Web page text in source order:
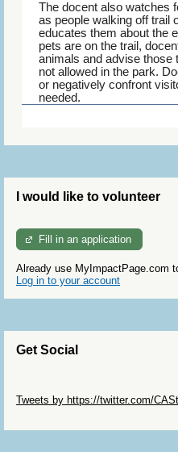
The docent also watches
as people walking off trail
educates them about the
pets are on the trail,
animals and advise those
not allowed in the park.
or negatively confront
needed.
visitor center staff,
I would like to volunteer
Fill in an application
Already use MyImpactPage.com
Log in to your account
Get Social
Tweets by https://twitter.com/